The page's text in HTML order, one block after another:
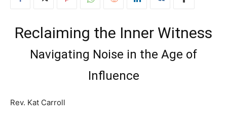
Reclaiming the Inner Witness
Navigating Noise in the Age of
Influence
Rev. Kat Carroll